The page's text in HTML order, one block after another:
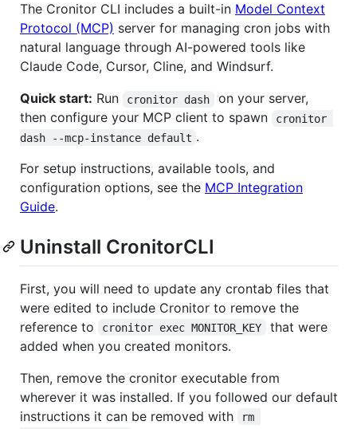
The Cronitor CLI includes a built-in Model Context
Protocol (MCP) server for managing cron jobs with
natural language through AI-powered tools like
Claude Code, Cursor, Cline, and Windsurf.
Quick start: Run cronitor dash
on your server,
then configure your MCP client to spawn
cronitor
dash --mcp-instance default .
For setup instructions, available tools, and
configuration options, see the MCP Integration
Guide.
Uninstall CronitorCLI
First, you will need to update any crontab files that
were edited to include Cronitor to remove the
reference to
cronitor exec MONITOR_KEY
that were
added when you created monitors.
Then, remove the cronitor executable from
wherever it was installed. If you followed our default
instructions it can be removed with
rm